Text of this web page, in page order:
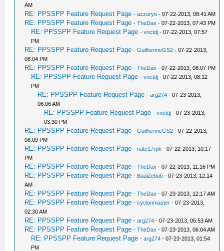
AM
RE: PPSSPP Feature Request Page -azzuryo - 07-22-2013, 08:41 AM
RE: PPSSPP Feature Request Page -TheDax - 07-22-2013, 07:43 PM
RE: PPSSPP Feature Request Page -vnctdj - 07-22-2013, 07:57
PM
RE: PPSSPP Feature Request Page -GuilhermeGS2 - 07-22-2013,
08:04 PM
RE: PPSSPP Feature Request Page -TheDax - 07-22-2013, 08:07 PM
RE: PPSSPP Feature Request Page -vnctdj - 07-22-2013, 08:12
PM
RE: PPSSPP Feature Request Page -arg274 - 07-23-2013,
06:06 AM
RE: PPSSPP Feature Request Page -vnctdj - 07-23-2013,
03:30 PM
RE: PPSSPP Feature Request Page -GuilhermeGS2 - 07-22-2013,
08:09 PM
RE: PPSSPP Feature Request Page -nate17rpk - 07-22-2013, 10:17
PM
RE: PPSSPP Feature Request Page -TheDax - 07-22-2013, 11:16 PM
RE: PPSSPP Feature Request Page - BaalZebub - 07-23-2013, 12:14
AM
RE: PPSSPP Feature Request Page -TheDax - 07-23-2013, 12:17 AM
RE: PPSSPP Feature Request Page -cyclonmaster - 07-23-2013,
02:30 AM
RE: PPSSPP Feature Request Page -arg274 - 07-23-2013, 05:53 AM
RE: PPSSPP Feature Request Page -TheDax - 07-23-2013, 06:04 AM
RE: PPSSPP Feature Request Page -arg274 - 07-23-2013, 01:54
PM